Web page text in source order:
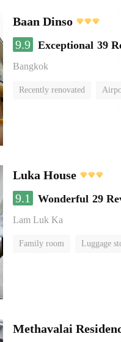
Baan Dinso
9.9 Exceptional 39
Bangkok
Recently renovated
Luka House
9.1
Wonderful 29
Lam Luk Ka
Family room Luggage
Methavalai